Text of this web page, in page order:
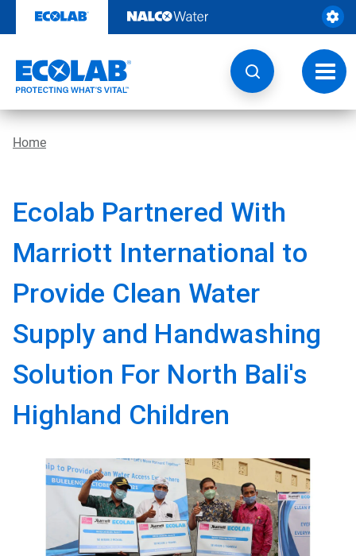
content
Home
Ecolab Partnered With
Marriott International to
Provide Clean Water
Supply and Handwashing
Solution For North Bali's
Highland Children